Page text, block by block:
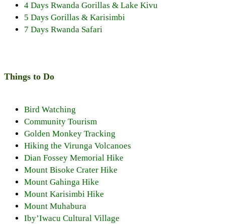
4 Days Rwanda Gorillas & Lake Kivu
5 Days Gorillas & Karisimbi
7 Days Rwanda Safari
Things to Do
Bird Watching
Community Tourism
Golden Monkey Tracking
Hiking the Virunga Volcanoes
Dian Fossey Memorial Hike
Mount Bisoke Crater Hike
Mount Gahinga Hike
Mount Karisimbi Hike
Mount Muhabura
Iby’Iwacu Cultural Village